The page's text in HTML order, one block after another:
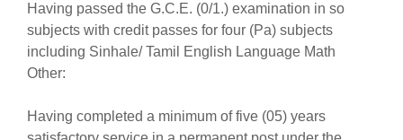
Having passed the G.C.E. (0/1.) examination in so
subjects with credit passes for four (Pa) subjects
including Sinhale/ Tamil English Language Math
Other:
Having completed a minimum of five (05) years